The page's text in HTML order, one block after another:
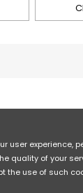
user experience,
quality of your
the use of such
CITIZEN